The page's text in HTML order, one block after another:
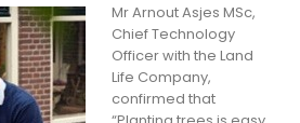
Mr Arnout Asjes MSc,
Chief Technology
Officer with the Land
Life Company,
confirmed that